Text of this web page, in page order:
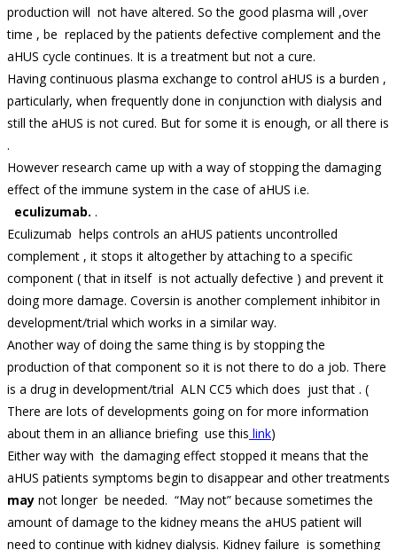
production will not have altered. So the good plasma will ,over
time , be replaced by the patients defective complement and the
aHUS cycle continues. It is a treatment but not a cure.
Having continuous plasma exchange to control aHUS is a burden ,
particularly, when frequently done in conjunction with dialysis and
still the aHUS is not cured. But for some it is enough, or all there is
.
However research came up with a way of stopping the damaging
effect of the immune system in the case of aHUS i.e.
eculizumab. .
Eculizumab helps controls an aHUS patients uncontrolled
complement , it stops it altogether by attaching to a specific
component ( that in itself is not actually defective ) and prevent it
doing more damage. Coversin is another complement inhibitor in
development/trial which works in a similar way.
Another way of doing the same thing is by stopping the
production of that component so it is not there to do a job. There
is a drug in development/trial ALN CC5 which does just that . (
There are lots of developments going on for more information
about them in an alliance briefing use this link)
Either way with the damaging effect stopped it means that the
aHUS patients symptoms begin to disappear and other treatments
may not longer be needed. “May not” because sometimes the
amount of damage to the kidney means the aHUS patient will
need to continue with kidney dialysis. Kidney failure is something